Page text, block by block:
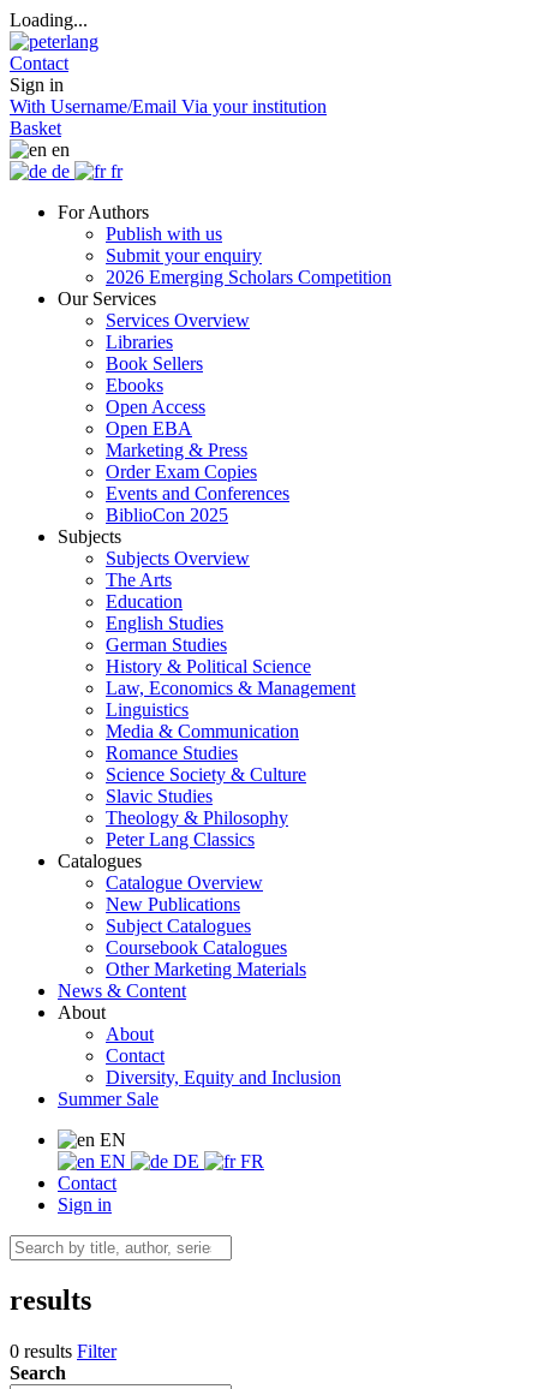
Loading...
Contact
Sign in
With Username/Email Via your institution
Basket
en
de
fr
For Authors
Publish with us
Submit your enquiry
2026 Emerging Scholars Competition
Our Services
Services Overview
Libraries
Book Sellers
Ebooks
Open Access
Open EBA
Marketing & Press
Order Exam Copies
Events and Conferences
BiblioCon 2025
Subjects
Subjects Overview
The Arts
Education
English Studies
German Studies
History & Political Science
Law, Economics & Management
Linguistics
Media & Communication
Romance Studies
Science Society & Culture
Slavic Studies
Theology & Philosophy
Peter Lang Classics
Catalogues
Catalogue Overview
New Publications
Subject Catalogues
Coursebook Catalogues
Other Marketing Materials
News & Content
About
About
Contact
Diversity, Equity and Inclusion
Summer Sale
EN
EN
DE
FR
Contact
Sign in
results
0 results Filter
Search